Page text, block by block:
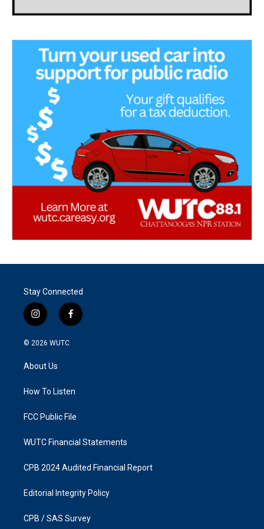
Stay Connected
i
n
s
a
g
a
f
a
k
© 2026 WUTC
About Us
How To Listen
FCC Public File
WUTC Financial Statements
CPB 2024 Audited Financial Report
Editorial Integrity Policy
CPB / SAS Survey